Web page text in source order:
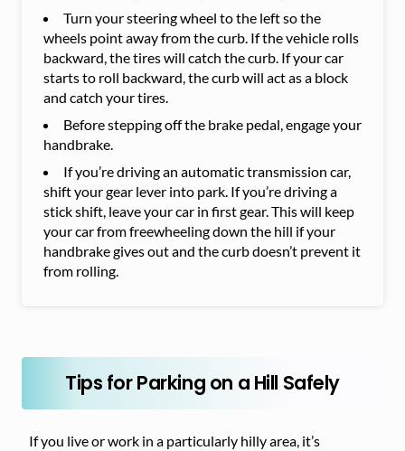
Turn your steering wheel to the left so the
wheels point away from the curb. If the vehicle rolls
backward, the tires will catch the curb. If your car
starts to roll backward, the curb will act as a block
and catch your tires.
Before stepping off the brake pedal, engage your
handbrake.
If you’re driving an automatic transmission car,
shift your gear lever into park. If you’re driving a
stick shift, leave your car in first gear. This will keep
your car from freewheeling down the hill if your
handbrake gives out and the curb doesn’t prevent it
from rolling.
Tips for Parking on a Hill Safely
If you live or work in a particularly hilly area, it’s